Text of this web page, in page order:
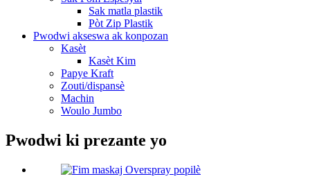
Sak matla plastik
Pòt Zip Plastik
Pwodwi akseswa ak konpozan
Kasèt
Kasèt Kim
Papye Kraft
Zouti/dispansè
Machin
Woulo Jumbo
Pwodwi ki prezante yo